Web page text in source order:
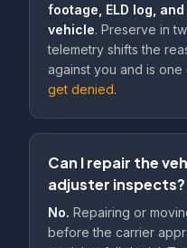
footage, ELD log,
vehicle. Preserve in
telemetry shifts the
against you and is
get denied.
Can I repair the
adjuster inspects?
No. Repairing or
before the carrier